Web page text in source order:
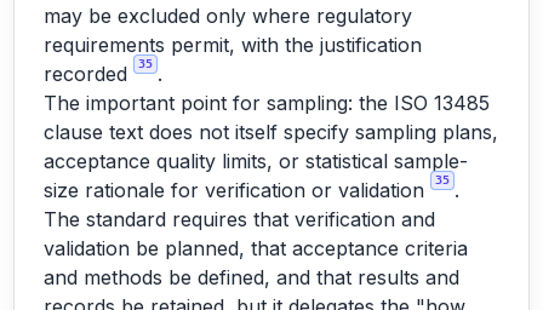
may be excluded only where regulatory
requirements permit, with the justification
recorded
35 .
The important point for sampling: the ISO 13485
clause text does not itself specify sampling plans,
acceptance quality limits, or statistical sample-
size rationale for verification or validation
35 .
The standard requires that verification and
validation be planned, that acceptance criteria
and methods be defined, and that results and